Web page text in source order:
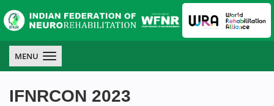
IFNR IFNR IFNR
MENU
IFNRCON 2023